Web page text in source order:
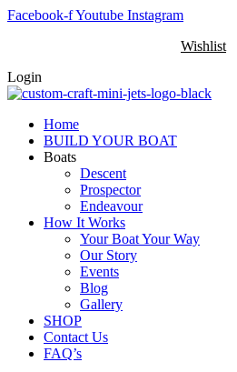
Skip
Facebook-fYoutube Instagram
Wishlist
Login
Home
BUILD YOUR BOAT
Boats
Descent
Prospector
Endeavour
How It Works
Your Boat Your Way
Our Story
Events
Blog
Gallery
SHOP
Contact Us
FAQ’s